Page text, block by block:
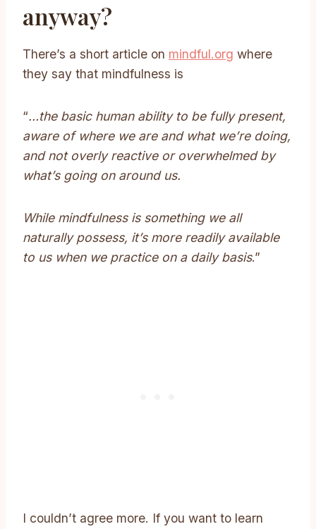
anyway?
There’s a short article on mindful.org where
they say that mindfulness is
“…the basic human ability to be fully present,
aware of where we are and what we’re doing,
and not overly reactive or overwhelmed by
what’s going on around us.
While mindfulness is something we all
naturally possess, it’s more readily available
to us when we practice on a daily basis.”
I couldn’t agree more. If you want to learn